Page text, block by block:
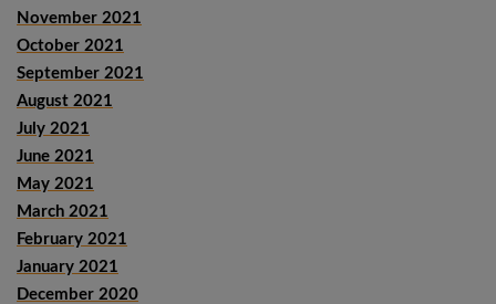
November 2021
October 2021
September 2021
August 2021
July 2021
June 2021
May 2021
March 2021
February 2021
January 2021
December 2020